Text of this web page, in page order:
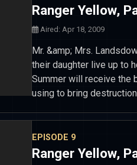
Ranger Yellow,
Aired: Apr 18, 2009
Mr. &amp; Mrs.
their daughter live up to
Summer will receive the
using to bring
EPISODE 9
Ranger Yellow,